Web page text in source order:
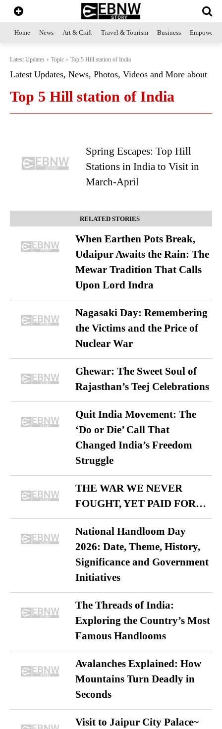
Home News Art & Craft Travel & Tourism Business
Latest Updates Topic Top 5 Hill station of India
Latest Updates, News, Photos, Videos and More about
Top 5 Hill station of India
Spring Escapes: Top Hill
Stations in India to Visit in
March-April
RELATED STORIES
When Earthen Pots Break,
Udaipur Awaits the Rain: The
Mewar Tradition That Calls
Upon Lord Indra
Nagasaki Day: Remembering
the Victims and the Price of
Nuclear War
Ghewar: The Sweet Soul of
Rajasthan’s Teej Celebrations
Quit India Movement: The
‘Do or Die’ Call That
Changed India’s Freedom
Struggle
THE WAR WE NEVER
FOUGHT, YET PAID FOR…
National Handloom Day
2026: Date, Theme, History,
Significance and Government
Initiatives
The Threads of India:
Exploring the Country’s Most
Famous Handlooms
Avalanches Explained: How
Mountains Turn Deadly in
Seconds
Visit to Jaipur City Palace~